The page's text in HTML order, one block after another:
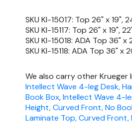
SKU KI-15017: Top 26" x
SKU KI-15117: Top 26" x 19",
SKU KI-15018: ADA Top 36"
SKU KI-15118: ADA Top 36"
We also carry other
Intellect Wave 4-leg Desk,
Book Box,Intellect Wave 4-
Height, Curved Front, No
Laminate Top, Curved Front,